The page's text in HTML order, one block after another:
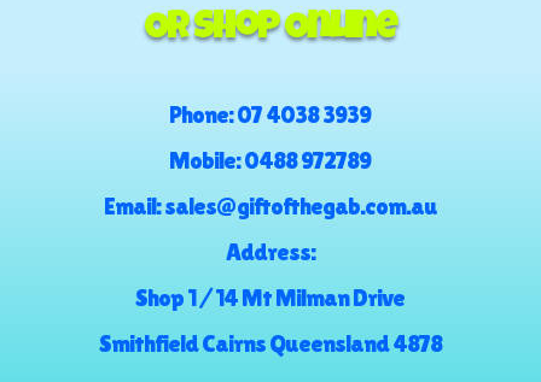
Or Shop Online
Phone:07 4038 3939
Mobile:0488 972789
Email:sales@giftofthegab.com.au
Address:
Shop 1 / 14 Mt Milman Drive
Smithfield Cairns Queensland 4878